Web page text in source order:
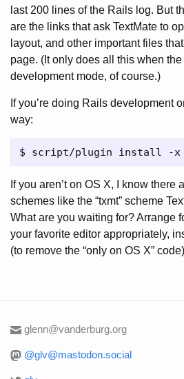
last 200 lines of the Rails log. But
are the links that ask TextMate to
layout, and other important files
page. (It only does all this when
development mode, of course.)
If you’re doing Rails development
way:
If you aren’t on OS X, I know there
schemes like the “txmt” scheme
What are you waiting for? Arrange
your favorite editor appropriately,
(to remove the “only on OS X”
glenn@vanderburg.org
@glv@mastodon.social